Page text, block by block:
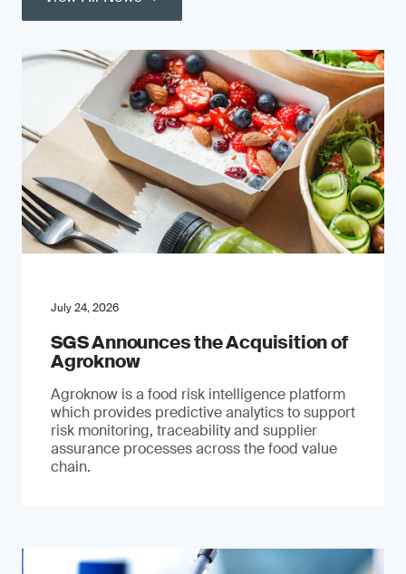
July 24, 2026
SGS Announces the Acquisition of
Agroknow
Agroknow is a food risk intelligence platform
which provides predictive analytics to support
risk monitoring, traceability and supplier
assurance processes across the food value
chain.